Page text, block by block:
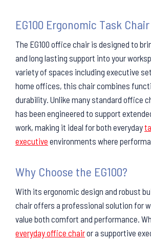
EG100 Ergonomic Task Chair
The EG100 office chair is designed to
and long lasting support into your
variety of spaces including executive
home offices, this chair combines
durability. Unlike many standard office
has been engineered to support
work, making it ideal for both everyday
executive environments where
Why Choose the EG100?
With its ergonomic design and robust
chair offers a professional solution for
value both comfort and performance.
everyday office chairor a supportive